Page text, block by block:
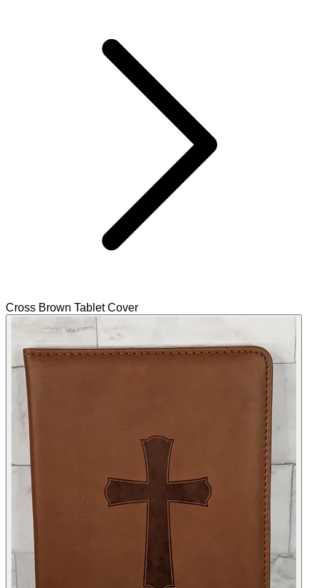
Cross Brown Tablet Cover